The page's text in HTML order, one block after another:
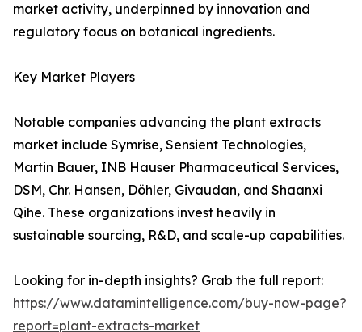
market activity, underpinned by innovation and
regulatory focus on botanical ingredients.
Key Market Players
Notable companies advancing the plant extracts
market include Symrise, Sensient Technologies,
Martin Bauer, INB Hauser Pharmaceutical Services,
DSM, Chr. Hansen, Döhler, Givaudan, and Shaanxi
Qihe. These organizations invest heavily in
sustainable sourcing, R&D, and scale-up capabilities.
Looking for in-depth insights? Grab the full report:
https://www.datamintelligence.com/buy-now-page?
report=plant-extracts-market